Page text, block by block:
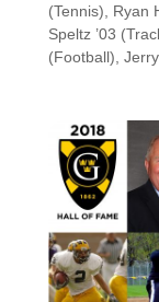
(Tennis), Ryan
Speltz ’03
(Football),